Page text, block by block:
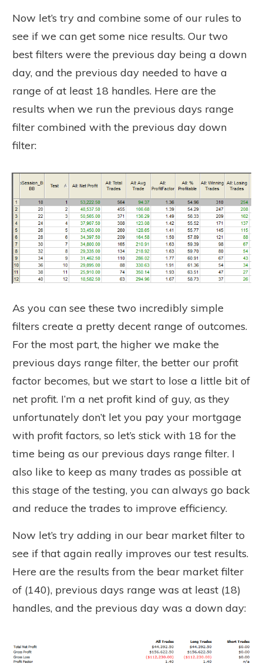
Now let’s try and combine some of our rules to
see if we can get some nice results. Our two
best filters were the previous day being a down
day, and the previous day needed to have a
range of at least 18 handles. Here are the
results when we run the previous days range
filter combined with the previous day down
filter:
As you can see these two incredibly simple
filters create a pretty decent range of outcomes.
For the most part, the higher we make the
previous days range filter, the better our profit
factor becomes, but we start to lose a little bit of
net profit. I’m a net profit kind of guy, as they
unfortunately don’t let you pay your mortgage
with profit factors, so let’s stick with 18 for the
time being as our previous days range filter. I
also like to keep as many trades as possible at
this stage of the testing, you can always go back
and reduce the trades to improve efficiency.
Now let’s try adding in our bear market filter to
see if that again really improves our test results.
Here are the results from the bear market filter
of (140), previous days range was at least (18)
handles, and the previous day was a down day: